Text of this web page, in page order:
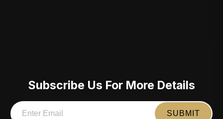
Subscribe Us For More Details